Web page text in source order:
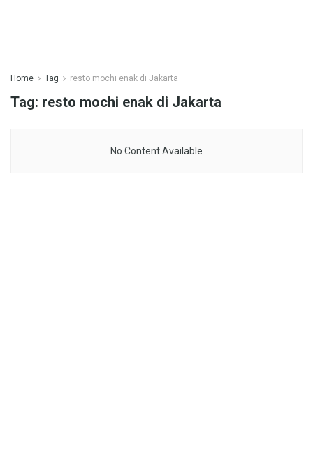
Home Tag resto mochi enak di Jakarta
Tag: resto mochi enak di Jakarta
No Content Available